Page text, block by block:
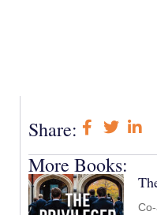
Share:
More Books: